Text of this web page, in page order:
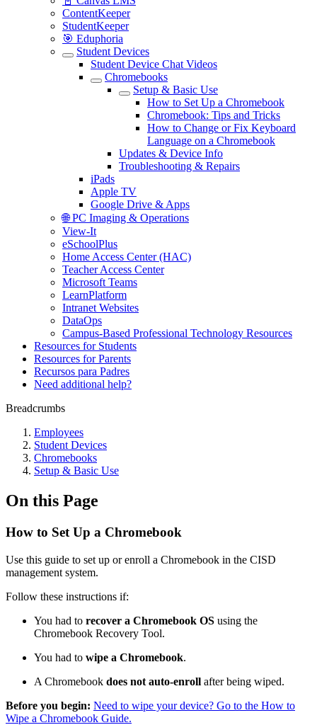
ContentKeeper
StudentKeeper
🎯 Eduphoria
Student Devices
Student Device Chat Videos
Chromebooks
Setup & Basic Use
How to Set Up a Chromebook
Chromebook: Tips and Tricks
How to Change or Fix Keyboard
Language on a Chromebook
Updates & Device Info
Troubleshooting & Repairs
iPads
Apple TV
Google Drive & Apps
🌐 PC Imaging & Operations
View-It
eSchoolPlus
Home Access Center (HAC)
Teacher Access Center
Microsoft Teams
LearnPlatform
Intranet Websites
DataOps
Campus-Based Professional Technology Resources
Resources for Students
Resources for Parents
Recursos para Padres
Need additional help?
Breadcrumbs
Employees
Student Devices
Chromebooks
Setup & Basic Use
On this Page
How to Set Up a Chromebook
Use this guide to set up or enroll a Chromebook in the CISD
management system.
Follow these instructions if:
You had to recover a Chromebook OS using the
Chromebook Recovery Tool.
You had to wipe a Chromebook.
A Chromebook does not auto-enroll after being wiped.
Before you begin: Need to wipe your device? Go to the How to
Wipe a Chromebook Guide.